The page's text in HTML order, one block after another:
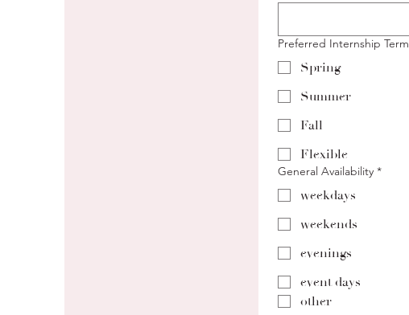
Preferred Internship Term
Spring
Summer
Fall
Flexible
General Availability *
weekdays
weekends
evenings
event days
other